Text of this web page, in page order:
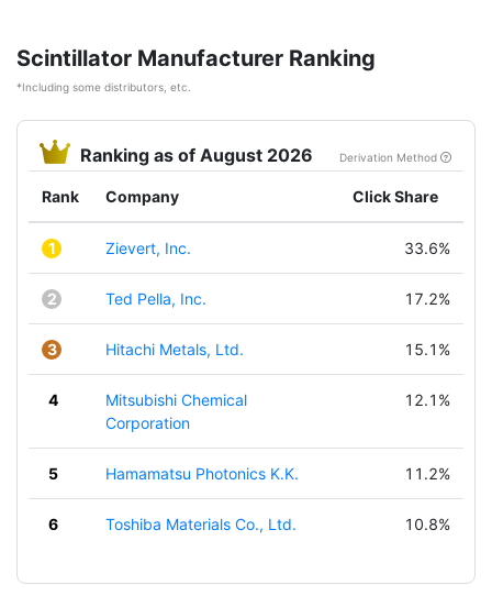
Scintillator Manufacturer Ranking
*Including some distributors, etc.
Ranking as of August 2026 Derivation Method
Rank Company Click Share
1 Zievert, Inc. 33.6%
2 Ted Pella, Inc. 17.2%
3 Hitachi Metals, Ltd. 15.1%
4
Mitsubishi Chemical
Corporation
12.1%
5 Hamamatsu Photonics K.K. 11.2%
6 Toshiba Materials Co., Ltd. 10.8%